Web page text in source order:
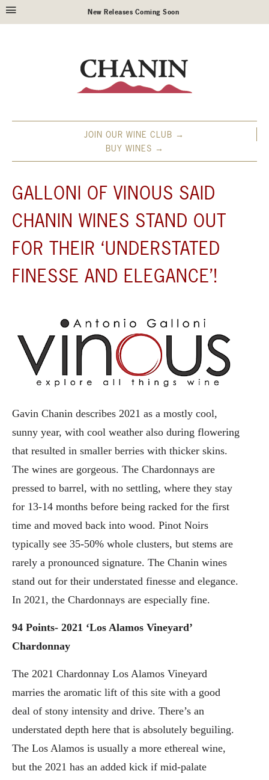
New Releases Coming Soon
JOIN OUR WINE CLUB →
BUY WINES →
GALLONI OF VINOUS SAID
CHANIN WINES STAND OUT
FOR THEIR ‘UNDERSTATED
FINESSE AND ELEGANCE’!
Gavin Chanin describes 2021 as a mostly cool,
sunny year, with cool weather also during flowering
that resulted in smaller berries with thicker skins.
The wines are gorgeous. The Chardonnays are
pressed to barrel, with no settling, where they stay
for 13-14 months before being racked for the first
time and moved back into wood. Pinot Noirs
typically see 35-50% whole clusters, but stems are
rarely a pronounced signature. The Chanin wines
stand out for their understated finesse and elegance.
In 2021, the Chardonnays are especially fine.
94 Points- 2021 ‘Los Alamos Vineyard’
Chardonnay
The 2021 Chardonnay Los Alamos Vineyard
marries the aromatic lift of this site with a good
deal of stony intensity and drive. There’s an
understated depth here that is absolutely beguiling.
The Los Alamos is usually a more ethereal wine,
but the 2021 has an added kick if mid-palate